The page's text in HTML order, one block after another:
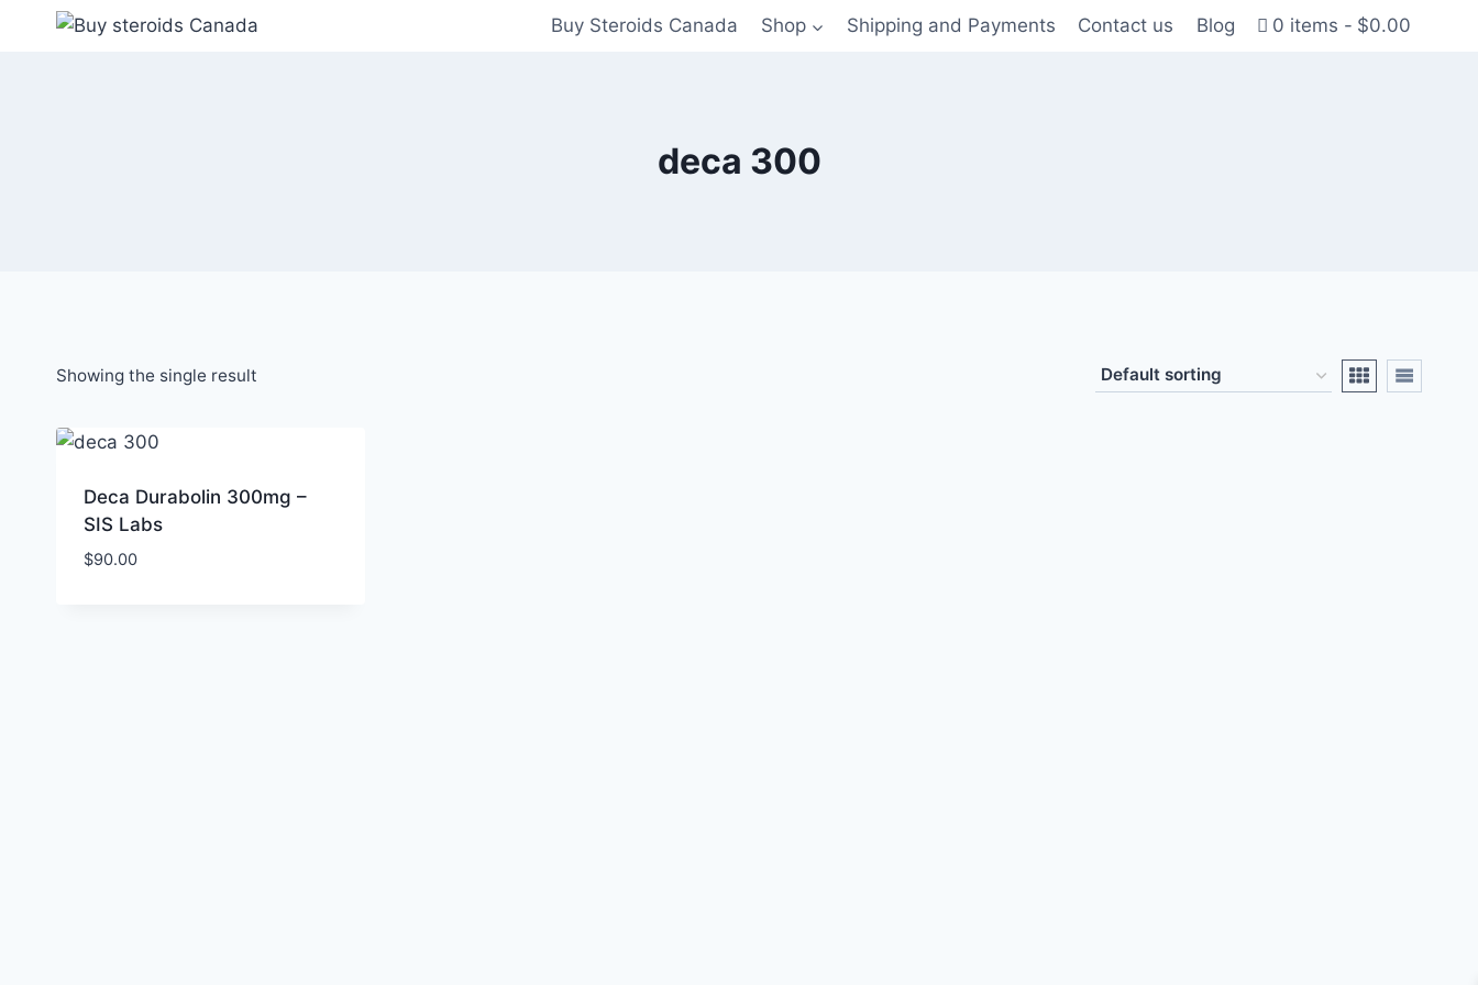
Buy Steroids Canada Shop Shipping and Payments Contact us Blog 0 items $0.00
deca 300
Showing the single result
Deca Durabolin 300mg –
SIS Labs
$90.00